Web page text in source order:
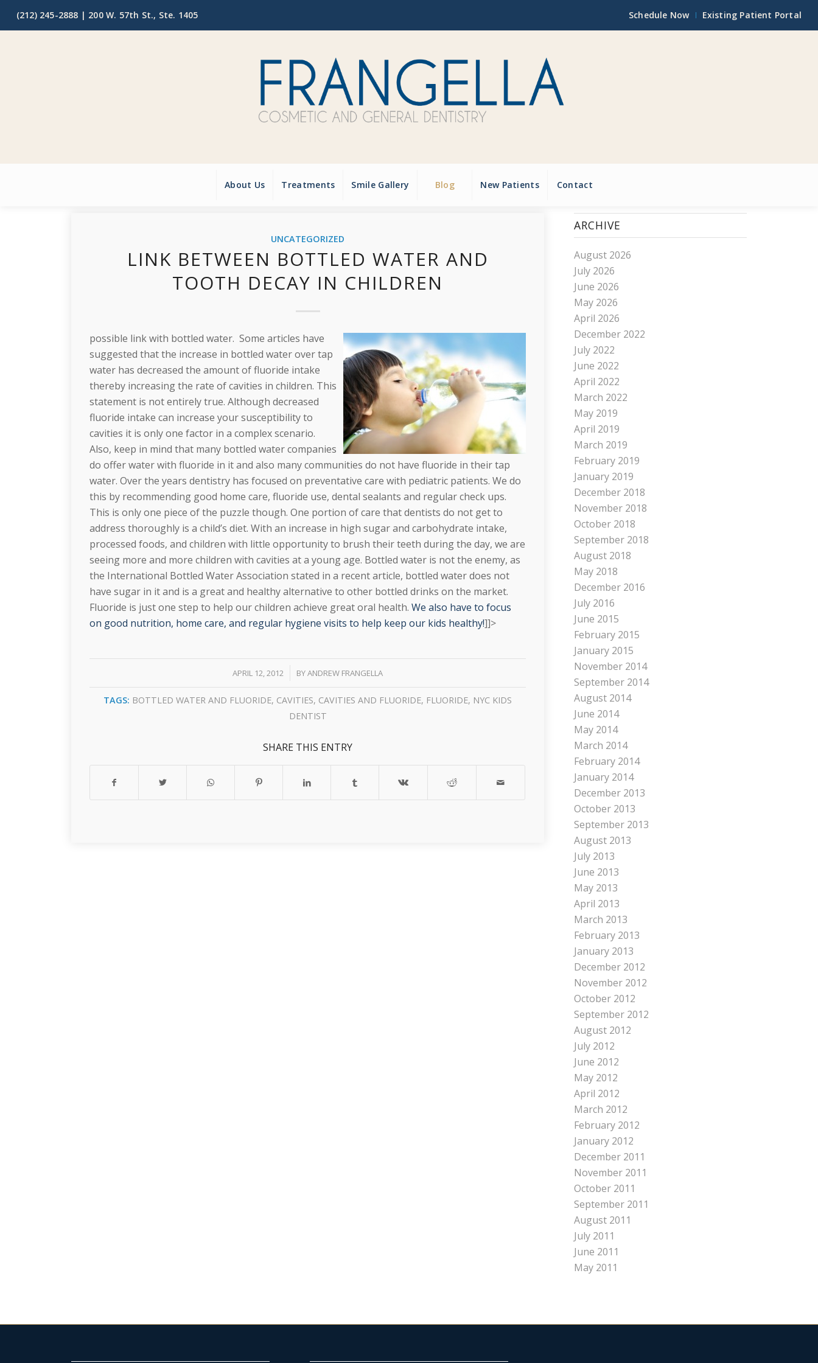
Schedule Now Existing Patient Portal
(212) 245-2888 | 200 W. 57th St., Ste. 1405
About Us Treatments Smile Gallery Blog New Patients Contact
UNCATEGORIZED
LINK BETWEEN BOTTLED WATER AND
TOOTH DECAY IN CHILDREN
possible link with bottled water. Some articles have
suggested that the increase in bottled water over tap
water has decreased the amount of fluoride intake
thereby increasing the rate of cavities in children. This
statement is not entirely true. Although decreased
fluoride intake can increase your susceptibility to
cavities it is only one factor in a complex scenario.
Also, keep in mind that many bottled water companies
do offer water with fluoride in it and also many communities do not have fluoride in their tap
water. Over the years dentistry has focused on preventative care with pediatric patients. We do
this by recommending good home care, fluoride use, dental sealants and regular check ups.
This is only one piece of the puzzle though. One portion of care that dentists do not get to
address thoroughly is a child’s diet. With an increase in high sugar and carbohydrate intake,
processed foods, and children with little opportunity to brush their teeth during the day, we are
seeing more and more children with cavities at a young age. Bottled water is not the enemy, as
the International Bottled Water Association stated in a recent article, bottled water does not
have sugar in it and is a great and healthy alternative to other bottled drinks on the market.
Fluoride is just one step to help our children achieve great oral health.We also have to focus
on good nutrition, home care, and regular hygiene visits to help keep our kids healthy!]]>
APRIL 12, 2012
/ BYANDREW FRANGELLA
TAGS: BOTTLED WATER AND FLUORIDE, CAVITIES, CAVITIES AND FLUORIDE, FLUORIDE, NYC KIDS
DENTIST
SHARE THIS ENTRY
ARCHIVE
August 2026
July 2026
June 2026
May 2026
April 2026
December 2022
July 2022
June 2022
April 2022
March 2022
May 2019
April 2019
March 2019
February 2019
January 2019
December 2018
November 2018
October 2018
September 2018
August 2018
May 2018
December 2016
July 2016
June 2015
February 2015
January 2015
November 2014
September 2014
August 2014
June 2014
May 2014
March 2014
February 2014
January 2014
December 2013
October 2013
September 2013
August 2013
July 2013
June 2013
May 2013
April 2013
March 2013
February 2013
January 2013
December 2012
November 2012
October 2012
September 2012
August 2012
July 2012
June 2012
May 2012
April 2012
March 2012
February 2012
January 2012
December 2011
November 2011
October 2011
September 2011
August 2011
July 2011
June 2011
May 2011